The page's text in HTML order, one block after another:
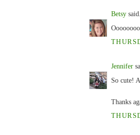
Betsy
Jennifer
So cute!
Thanks